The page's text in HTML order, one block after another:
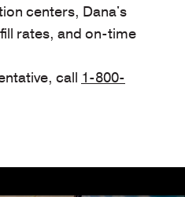
centers, Dana's
rates, and on-time
call 1-800-